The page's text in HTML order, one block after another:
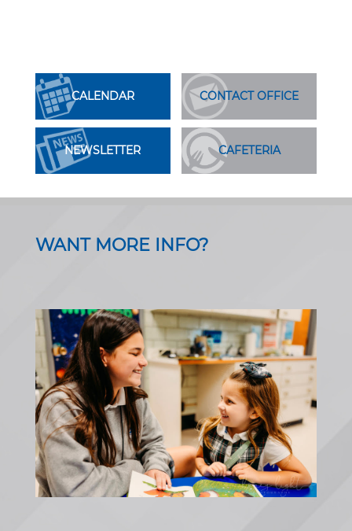
CALENDAR CONTACT OFFICE
NEWSLETTER CAFETERIA
WANT MORE INFO?